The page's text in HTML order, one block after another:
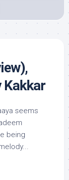
Kakkar
seems
being